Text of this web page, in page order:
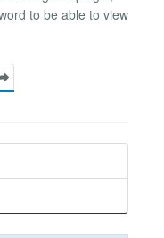
to be able to view